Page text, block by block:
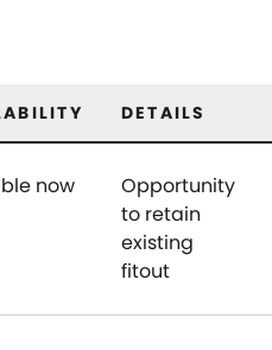
DETAILS
now
Opportunity
to retain
existing
fitout